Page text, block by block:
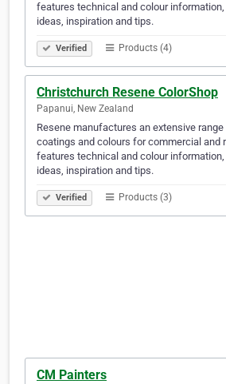
features technical and colour
ideas, inspiration and tips.
Verified Products (4)
Christchurch Resene ColorShop
Papanui, New Zealand
Resene manufactures an extensive
coatings and colours for commercial and
features technical and colour
ideas, inspiration and tips.
Verified Products (3)
CM Painters